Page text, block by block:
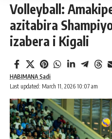
Volleyball:
azitabira
izabera i Kigali
Last updated: March 11, 2026 10:07 am
HABIMANA Sadi